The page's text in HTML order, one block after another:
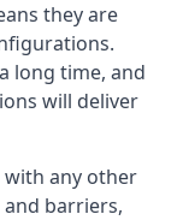
they are
long time, and
will deliver
any other
barriers,